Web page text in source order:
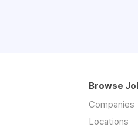
Browse
Companies
Locations